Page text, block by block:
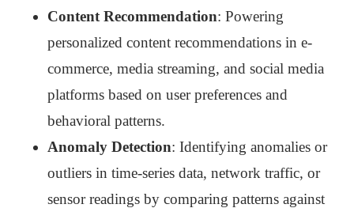
Content Recommendation: Powering
personalized content recommendations in e-
commerce, media streaming, and social media
platforms based on user preferences and
behavioral patterns.
Anomaly Detection: Identifying anomalies or
outliers in time-series data, network traffic, or
sensor readings by comparing patterns against